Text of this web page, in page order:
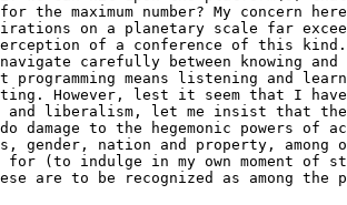
for the maximum number? My
on a planetary scale far
of a conference of this
navigate carefully between knowing
programming means listening and
However, lest it seem that I
and liberalism, let me insist that
damage to the hegemonic powers
gender, nation and property,
(to indulge in my own moment of
are to be recognized as among